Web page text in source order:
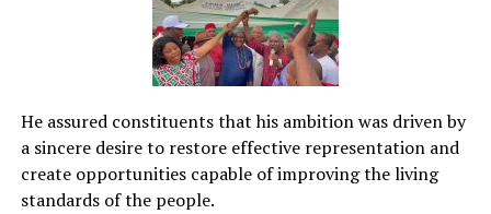
He assured constituents that his ambition was driven by
a sincere desire to restore effective representation and
create opportunities capable of improving the living
standards of the people.